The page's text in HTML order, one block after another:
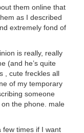
them online that
as I described
extremely fond of
is really, really
(and he’s quite
, cute freckles all
of my temporary
someone
the phone. male
few times if I want